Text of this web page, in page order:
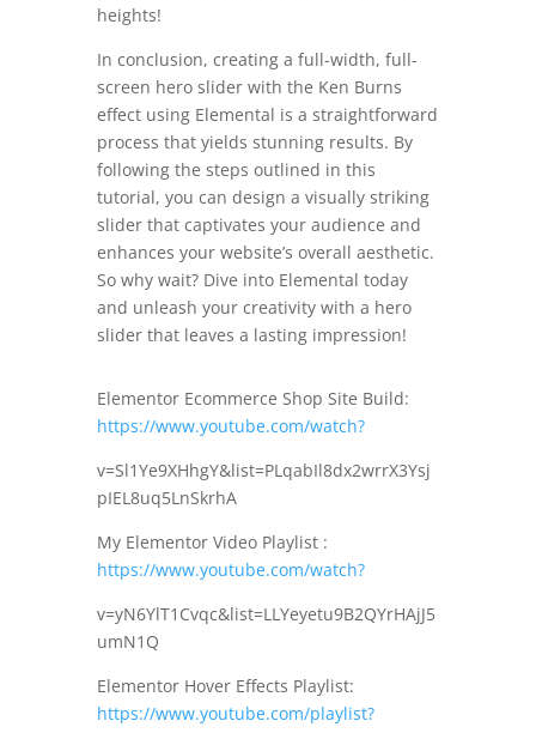
heights!
In conclusion, creating a full-width, full-
screen hero slider with the Ken Burns
effect using Elemental is a straightforward
process that yields stunning results. By
following the steps outlined in this
tutorial, you can design a visually striking
slider that captivates your audience and
enhances your website’s overall aesthetic.
So why wait? Dive into Elemental today
and unleash your creativity with a hero
slider that leaves a lasting impression!
Elementor Ecommerce Shop Site Build:
https://www.youtube.com/watch?
v=Sl1Ye9XHhgY&list=PLqabIl8dx2wrrX3Ysj
pIEL8uq5LnSkrhA
My Elementor Video Playlist :
https://www.youtube.com/watch?
v=yN6YlT1Cvqc&list=LLYeyetu9B2QYrHAjJ5
umN1Q
Elementor Hover Effects Playlist:
https://www.youtube.com/playlist?